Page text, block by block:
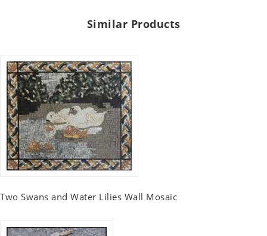
Similar Products
Two Swans and Water Lilies Wall Mosaic